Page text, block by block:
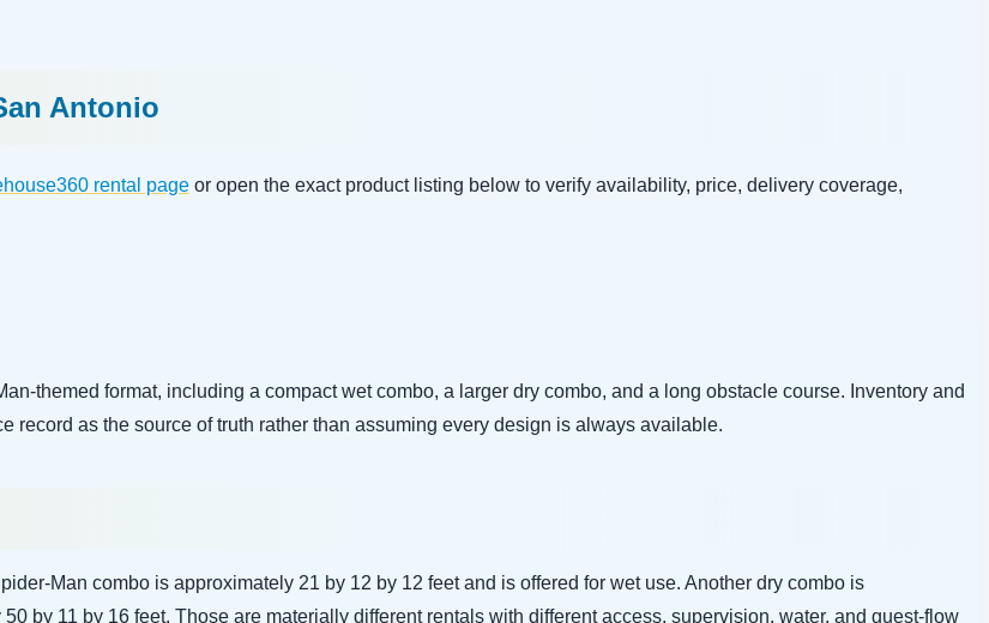
Antonio
rental page or open the exact product listing below to verify availability, price, delivery coverage,
themed format, including a compact wet combo, a larger dry combo, and a long obstacle course. Inventory and
record as the source of truth rather than assuming every design is always available.
Man combo is approximately 21 by 12 by 12 feet and is offered for wet use. Another dry combo is
by 11 by 16 feet. Those are materially different rentals with different access, supervision, water, and guest-flow